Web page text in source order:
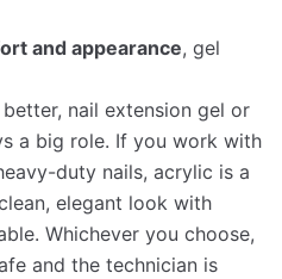
and appearance, gel
nail extension gel or
a big role. If you work with
duty nails, acrylic is a
elegant look with
Whichever you choose,
and the technician is